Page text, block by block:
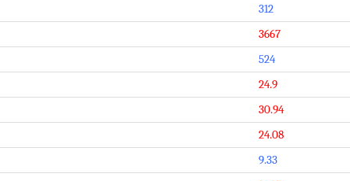
312
3667
524
24.9
30.94
24.08
9.33